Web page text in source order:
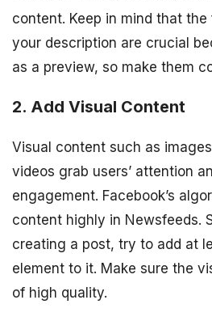
content. Keep in mind that
your description are crucial
as a preview, so make them
2. Add Visual Content
Visual content such as
videos grab users’ attention
engagement. Facebook’s
content highly in Newsfeeds.
creating a post, try to add at
element to it. Make sure the
of high quality.